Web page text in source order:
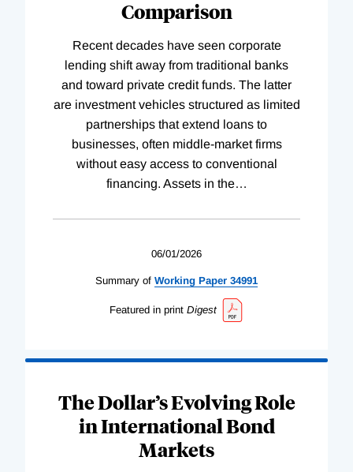
Comparison
Recent decades have seen corporate
lending shift away from traditional banks
and toward private credit funds. The latter
are investment vehicles structured as limited
partnerships that extend loans to
businesses, often middle-market firms
without easy access to conventional
financing. Assets in the…
06/01/2026
Summary of Working Paper 34991
Featured in print Digest
The Dollar’s Evolving Role
in International Bond
Markets